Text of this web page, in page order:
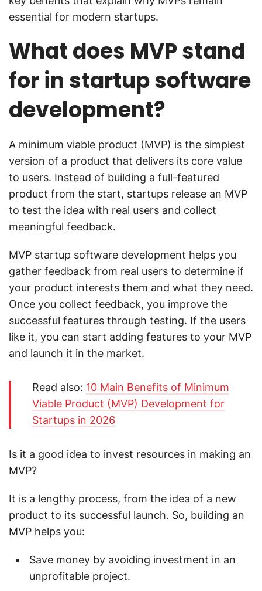
essential for modern startups.
What does MVP stand
for in startup software
development?
A minimum viable product (MVP) is the simplest
version of a product that delivers its core value
to users. Instead of building a full-featured
product from the start, startups release an MVP
to test the idea with real users and collect
meaningful feedback.
MVP startup software development helps you
gather feedback from real users to determine if
your product interests them and what they need.
Once you collect feedback, you improve the
successful features through testing. If the users
like it, you can start adding features to your MVP
and launch it in the market.
Read also: 10 Main Benefits of Minimum
Viable Product (MVP) Development for
Startups in 2026
Is it a good idea to invest resources in making an
MVP?
It is a lengthy process, from the idea of a new
product to its successful launch. So, building an
MVP helps you:
Save money by avoiding investment in an
unprofitable project.